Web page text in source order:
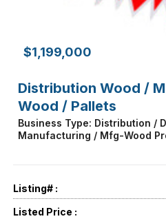
$1,199,000
Distribution Wood /
Wood / Pallets
Business Type: Distribution /
Manufacturing / Mfg-Wood
Listing# :
Listed Price :